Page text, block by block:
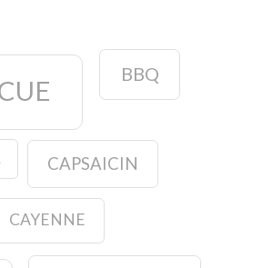
BBQ
CAPSAICIN
CAYENNE